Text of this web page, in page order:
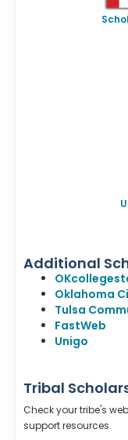
Additional
Oklahoma
Tulsa
FastWeb
Unigo
Tribal
Check your tribe's
support resources.